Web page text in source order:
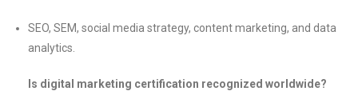
SEO, SEM, social media strategy, content marketing, and data
analytics.
Is digital marketing certification recognized worldwide?